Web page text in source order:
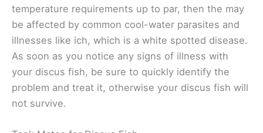
temperature requirements up to par, then the may
be affected by common cool-water parasites and
illnesses like ich, which is a white spotted disease.
As soon as you notice any signs of illness with
your discus fish, be sure to quickly identify the
problem and treat it, otherwise your discus fish will
not survive.